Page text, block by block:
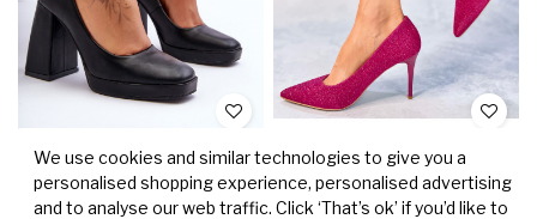
SHOES WITH A WIDE HEEL IN
€27.12
HIGH-HEELED SHOES MAINERI
PINK ROES
€31.92 €39.90
We use cookies and similar technologies to give you a
personalised shopping experience, personalised advertising
and to analyse our web traffic. Click ‘That’s ok’ if you’d like to